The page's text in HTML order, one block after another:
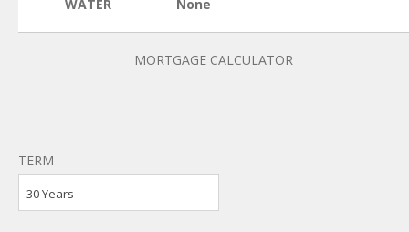
WATER None
MORTGAGE CALCULATOR
TERM
30 Years